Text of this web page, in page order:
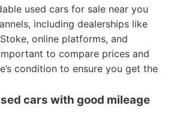
used cars for sale near you
including dealerships like
online platforms, and
to compare prices and
condition to ensure you get the
cars with good mileage